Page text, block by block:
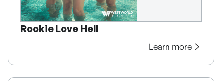
Rookie Love Hell
Learn more